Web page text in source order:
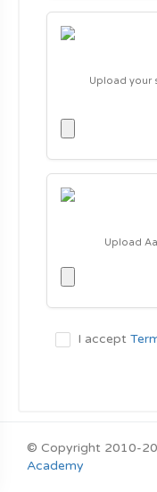
Upload your
Upload
I accept
© Copyright 2010-
Academy